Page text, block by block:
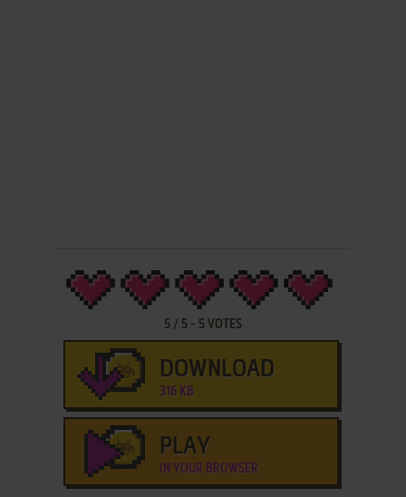
5/ 5- 5VOTES
DOWNLOAD
316 KB
PLAY
IN YOUR BROWSER